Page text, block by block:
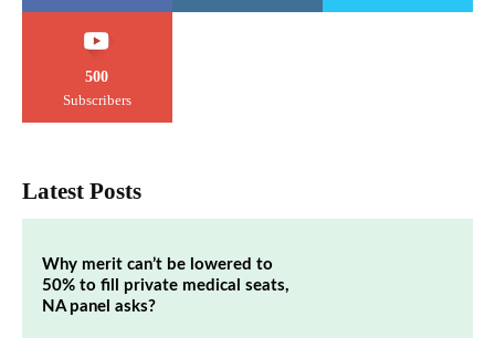
500
Subscribers
Latest Posts
Why merit can’t be lowered to
50% to fill private medical seats,
NA panel asks?